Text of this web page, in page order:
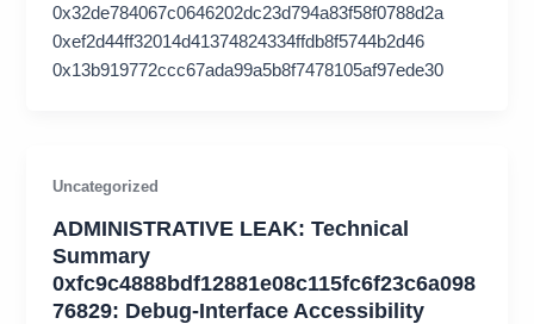
0x32de784067c0646202dc23d794a83f58f0788d2a
0xef2d44ff32014d41374824334ffdb8f5744b2d46
0x13b919772ccc67ada99a5b8f7478105af97ede30
Uncategorized
ADMINISTRATIVE LEAK: Technical
Summary
0xfc9c4888bdf12881e08c115fc6f23c6a098
76829: Debug-Interface Accessibility